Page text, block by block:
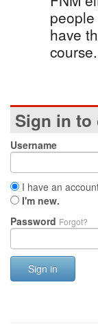
have
course.
Sign in to
Username
I have an
I'm new.
Password Forgot?
Sign in